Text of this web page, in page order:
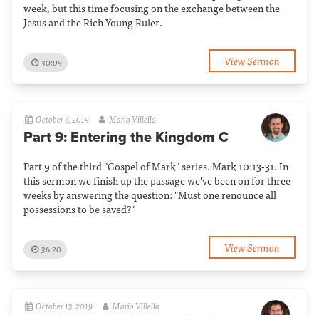
week, but this time focusing on the exchange between the
Jesus and the Rich Young Ruler.
30:09 View Sermon
October 6, 2019 Mario Villella
Part 9: Entering the Kingdom C
Part 9 of the third "Gospel of Mark" series. Mark 10:13-31. In
this sermon we finish up the passage we've been on for three
weeks by answering the question: "Must one renounce all
possessions to be saved?"
36:20 View Sermon
October 13, 2019 Mario Villella